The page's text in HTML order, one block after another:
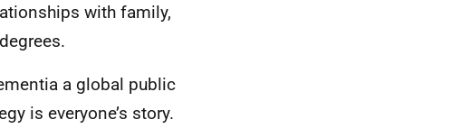
with family,
a global public
is everyone’s story.